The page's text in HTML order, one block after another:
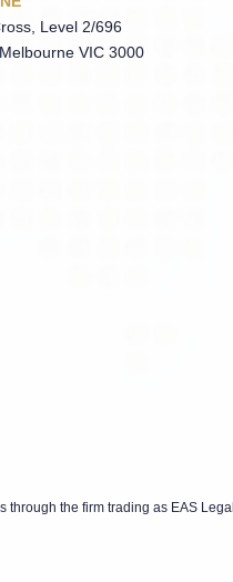
Level 2/696
VIC 3000
the firm trading as EAS Legal